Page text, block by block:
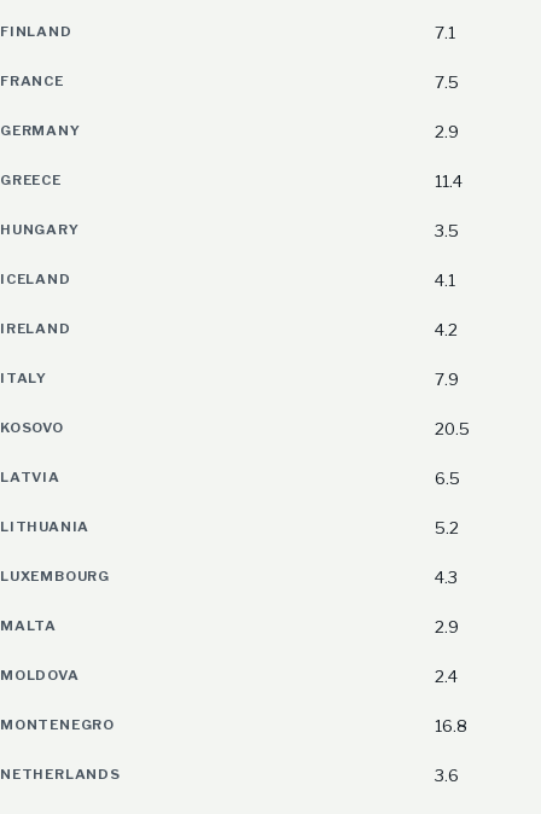
FINLAND 7.1
FRANCE 7.5
GERMANY 2.9
GREECE 11.4
HUNGARY 3.5
ICELAND 4.1
IRELAND 4.2
ITALY 7.9
KOSOVO 20.5
LATVIA 6.5
LITHUANIA 5.2
LUXEMBOURG 4.3
MALTA 2.9
MOLDOVA 2.4
MONTENEGRO 16.8
NETHERLANDS 3.6